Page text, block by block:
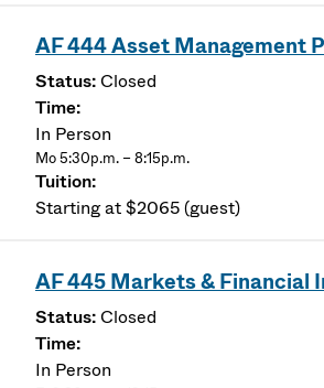
AF 444 Asset Management
Closed
In Person
Mo 5:30p.m. – 8:15p.m.
Starting at $2065 (guest)
AF 445 Markets & Financial
Closed
In Person